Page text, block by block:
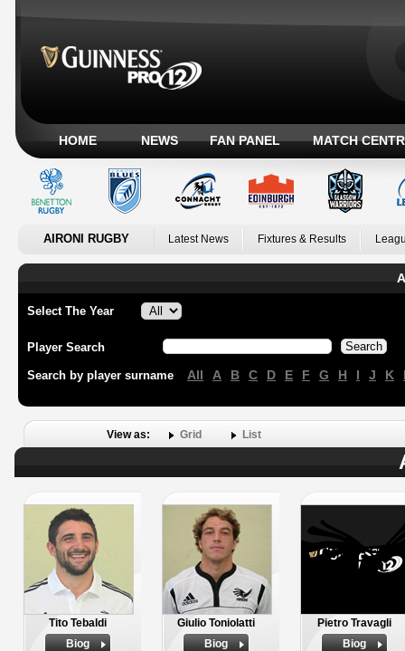
HOME NEWS FAN PANEL MATCH
AIRONI RUGBY Latest News Fixtures & Results
Select The Year
Player Search
Search by player surname All A B C D E F G H I J K
View as: Grid List
Tito Tebaldi
Biog
Giulio Toniolatti
Biog
Pietro Travagli
Biog